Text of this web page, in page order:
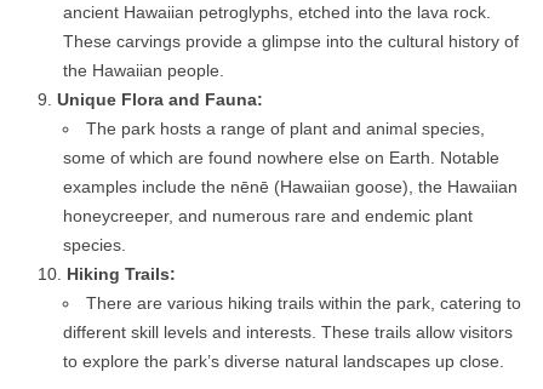
ancient Hawaiian petroglyphs, etched into the lava rock.
These carvings provide a glimpse into the cultural history of
the Hawaiian people.
Unique Flora and Fauna:
The park hosts a range of plant and animal species,
some of which are found nowhere else on Earth. Notable
examples include the nēnē (Hawaiian goose), the Hawaiian
honeycreeper, and numerous rare and endemic plant
species.
Hiking Trails:
There are various hiking trails within the park, catering to
different skill levels and interests. These trails allow visitors
to explore the park’s diverse natural landscapes up close.